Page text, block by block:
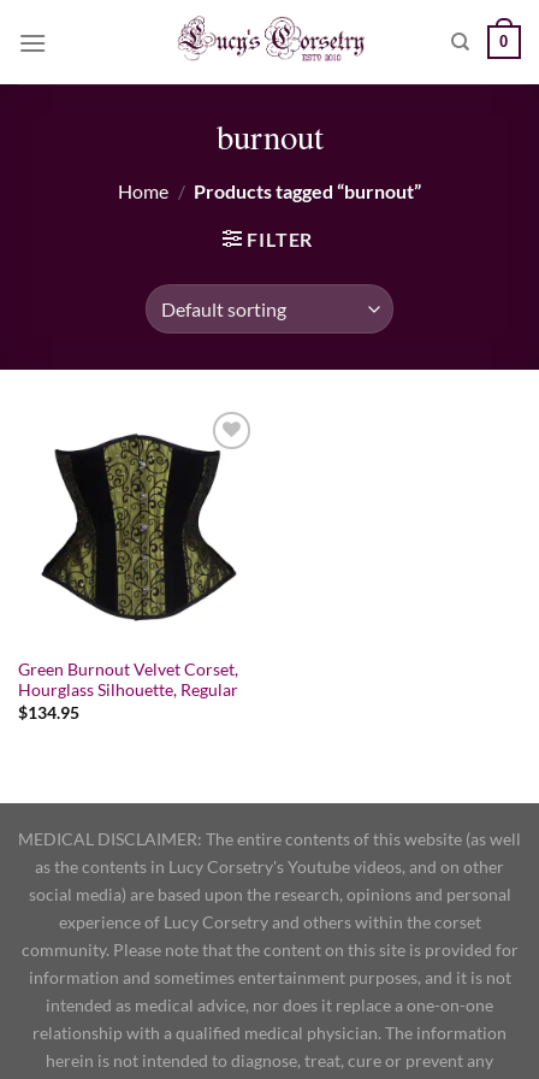
0
burnout
Home / Products tagged “burnout”
FILTER
Add to wishlist
Green Burnout Velvet Corset,
Hourglass Silhouette, Regular
$134.95
MEDICAL DISCLAIMER: The entire contents of this website (as well
as the contents in Lucy Corsetry's Youtube videos, and on other
social media) are based upon the research, opinions and personal
experience of Lucy Corsetry and others within the corset
community. Please note that the content on this site is provided for
information and sometimes entertainment purposes, and it is not
intended as medical advice, nor does it replace a one-on-one
relationship with a qualified medical physician. The information
herein is not intended to diagnose, treat, cure or prevent any